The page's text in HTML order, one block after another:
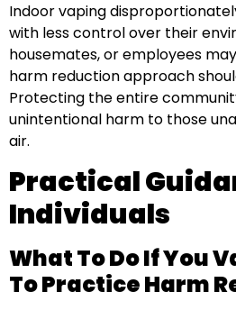
Indoor vaping
with less control over their
housemates, or employees
harm reduction approach
Protecting the entire
unintentional harm to those
air.
Practical
Individuals
What To Do If You
To Practice Harm